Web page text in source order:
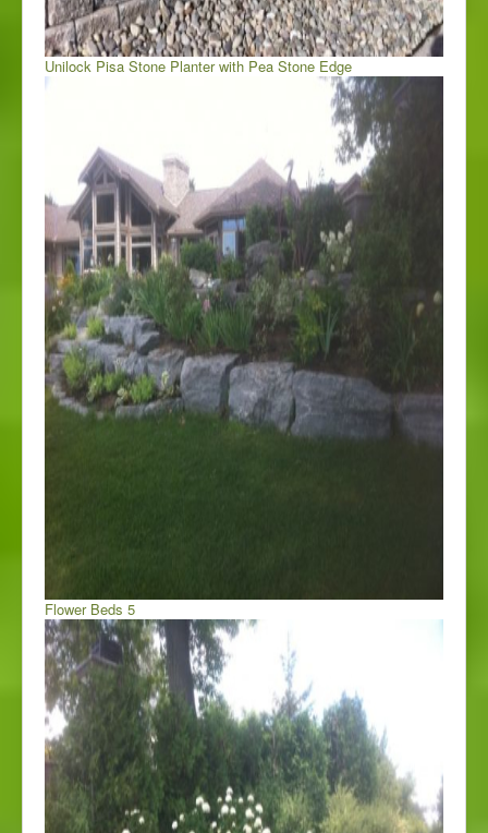
Unilock Pisa Stone Planter with Pea Stone Edge
Flower Beds 5